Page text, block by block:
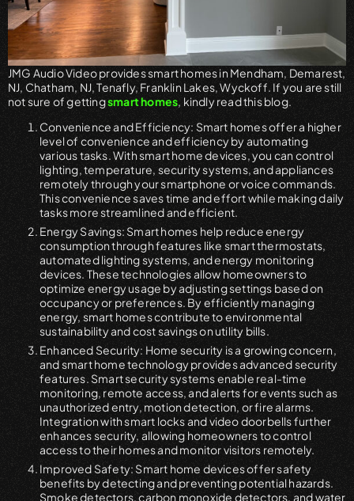
JMG Audio Video provides smart homes in Mendham, Demarest,
NJ, Chatham, NJ, Tenafly, Franklin Lakes, Wyckoff. If you are still
not sure of gettingsmart homes, kindly read this blog.
Convenience and Efficiency: Smart homes offer a higher
level of convenience and efficiency by automating
various tasks. With smart home devices, you can control
lighting, temperature, security systems, and appliances
remotely through your smartphone or voice commands.
This convenience saves time and effort while making daily
tasks more streamlined and efficient.
Energy Savings: Smart homes help reduce energy
consumption through features like smart thermostats,
automated lighting systems, and energy monitoring
devices. These technologies allow homeowners to
optimize energy usage by adjusting settings based on
occupancy or preferences. By efficiently managing
energy, smart homes contribute to environmental
sustainability and cost savings on utility bills.
Enhanced Security: Home security is a growing concern,
and smart home technology provides advanced security
features. Smart security systems enable real-time
monitoring, remote access, and alerts for events such as
unauthorized entry, motion detection, or fire alarms.
Integration with smart locks and video doorbells further
enhances security, allowing homeowners to control
access to their homes and monitor visitors remotely.
Improved Safety: Smart home devices offer safety
benefits by detecting and preventing potential hazards.
Smoke detectors, carbon monoxide detectors, and water